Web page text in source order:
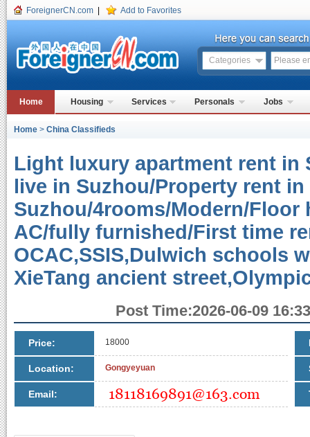
ForeignerCN.com Add to Favorites
Categories
Home Housing Services Personals Jobs
Home > China Classifieds
Light luxury apartment rent in
live in Suzhou/Property rent in
Suzhou/4rooms/Modern/Floor
AC/fully furnished/First time
OCAC,SSIS,Dulwich schools
XieTang ancient
Post Time:2026-06-09
Price: 18000
Location: Gongyeyuan
Email: